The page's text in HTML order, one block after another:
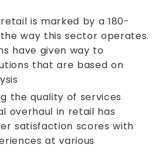
is marked by a 180-
way this sector operates.
have given way to
that are based on
the quality of services
overhaul in retail has
satisfaction scores with
at various